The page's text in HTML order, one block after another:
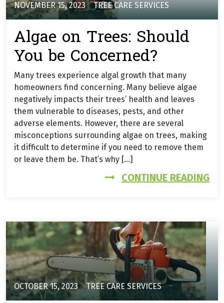
NOVEMBER 15, 2023 TREE CARE SERVICES
Algae on Trees: Should
You be Concerned?
Many trees experience algal growth that many
homeowners find concerning. Many believe algae
negatively impacts their trees’ health and leaves
them vulnerable to diseases, pests, and other
adverse elements. However, there are several
misconceptions surrounding algae on trees, making
it difficult to determine if you need to remove them
or leave them be. That’s why […]
CONTINUE READING
OCTOBER 15, 2023 TREE CARE SERVICES